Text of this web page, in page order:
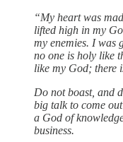
“My heart was
lifted high in my
my enemies. I was
no one is holy like
like my God; there
Do not boast, and
big talk to come
a God of
business.